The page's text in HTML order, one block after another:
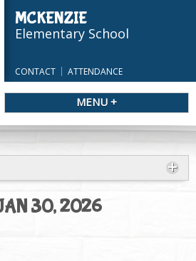
MCKENZIE
Elementary School
CONTACT ATTENDANCE
MENU +
30, 2026